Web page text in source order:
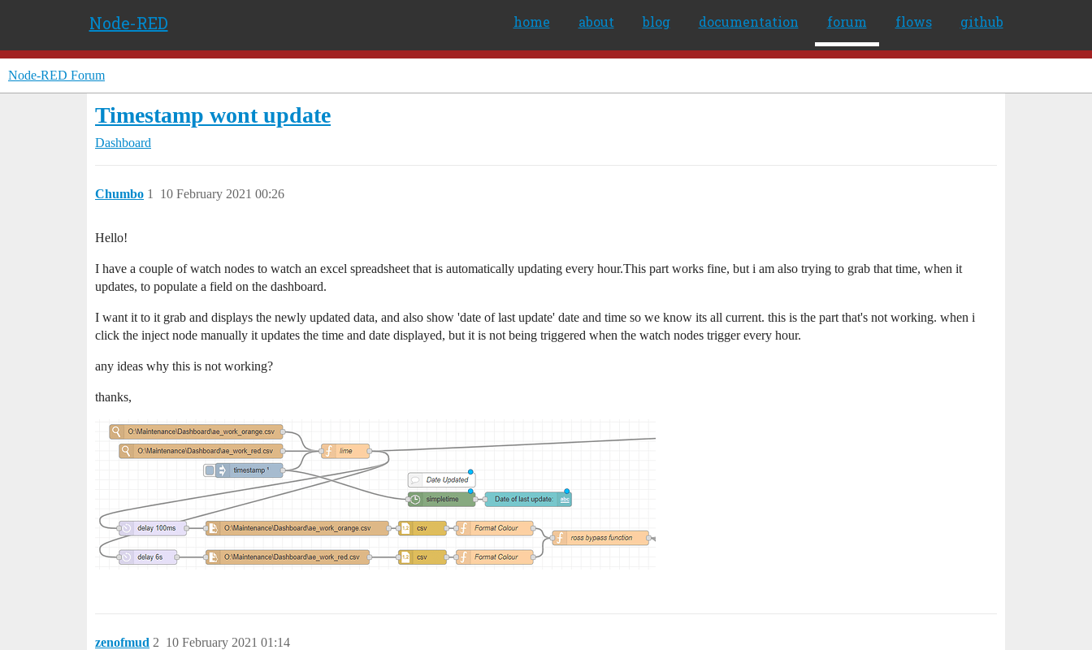
Node-RED home about blog documentation forum flows github
Node-RED Forum
Timestamp wont update
Dashboard
Chumbo 10 February 2021 00:26
1
Hello!
I have a couple of watch nodes to watch an excel spreadsheet that is automatically updating every hour.This part works fine, but i am also trying to grab that time, when it
updates, to populate a field on the dashboard.
I want it to it grab and displays the newly updated data, and also show 'date of last update' date and time so we know its all current. this is the part that's not working. when i
click the inject node manually it updates the time and date displayed, but it is not being triggered when the watch nodes trigger every hour.
any ideas why this is not working?
thanks,
zenofmud 10 February 2021 01:14
2